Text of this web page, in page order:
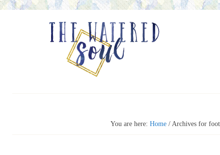
You are here: Home / Archives for